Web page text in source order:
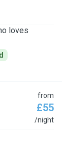
loves
from
£55
/night